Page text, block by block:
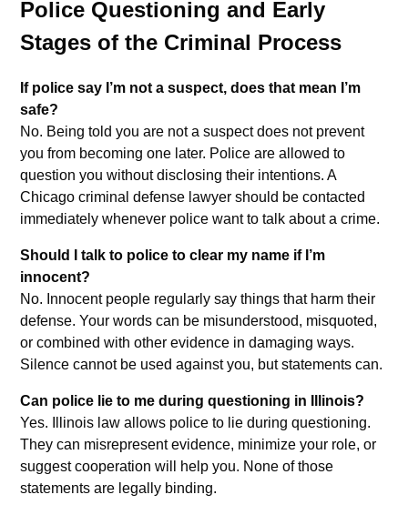
Police Questioning and Early
Stages of the Criminal Process
If police say I’m not a suspect, does that mean I’m
safe?
No. Being told you are not a suspect does not prevent
you from becoming one later. Police are allowed to
question you without disclosing their intentions. A
Chicago criminal defense lawyer should be contacted
immediately whenever police want to talk about a crime.
Should I talk to police to clear my name if I’m
innocent?
No. Innocent people regularly say things that harm their
defense. Your words can be misunderstood, misquoted,
or combined with other evidence in damaging ways.
Silence cannot be used against you, but statements can.
Can police lie to me during questioning in Illinois?
Yes. Illinois law allows police to lie during questioning.
They can misrepresent evidence, minimize your role, or
suggest cooperation will help you. None of those
statements are legally binding.